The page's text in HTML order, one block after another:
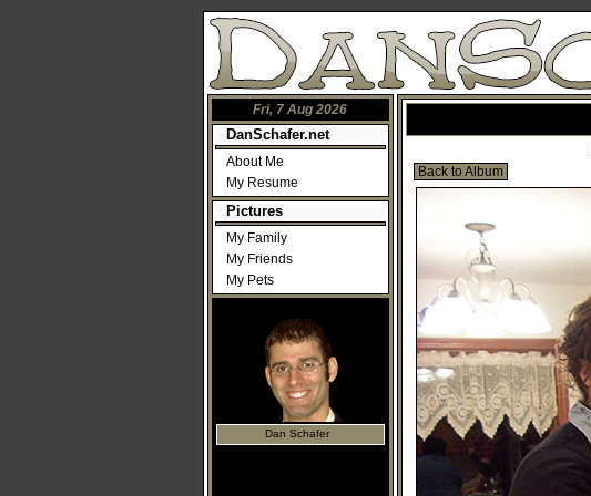
Fri, 7 Aug 2026
DanSchafer.net
About Me
My Resume
Pictures
My Family
My Friends
My Pets
Dan Schafer
Back to Album